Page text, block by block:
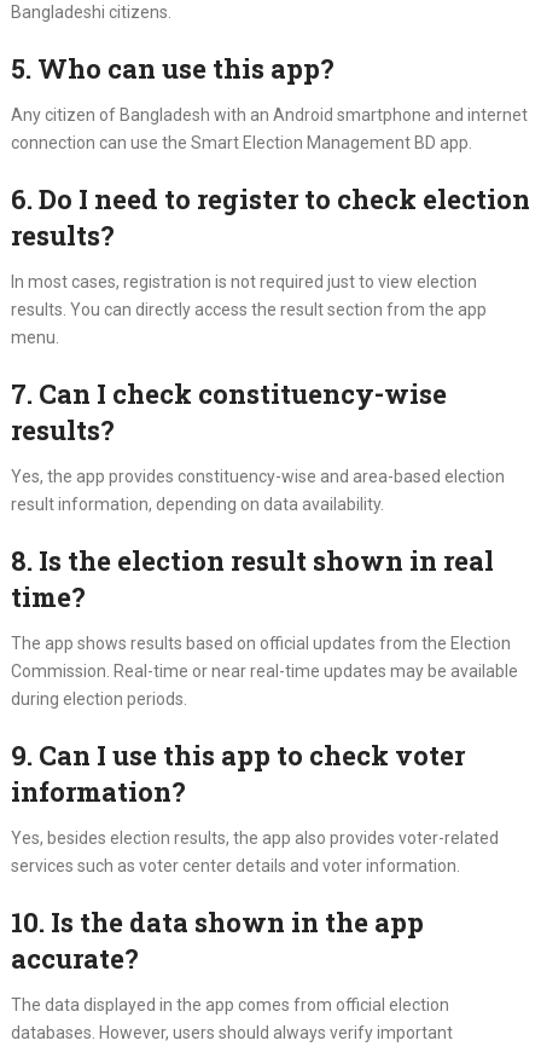
Bangladeshi citizens.
5. Who can use this app?
Any citizen of Bangladesh with an Android smartphone and internet
connection can use the Smart Election Management BD app.
6. Do I need to register to check election
results?
In most cases, registration is not required just to view election
results. You can directly access the result section from the app
menu.
7. Can I check constituency-wise
results?
Yes, the app provides constituency-wise and area-based election
result information, depending on data availability.
8. Is the election result shown in real
time?
The app shows results based on official updates from the Election
Commission. Real-time or near real-time updates may be available
during election periods.
9. Can I use this app to check voter
information?
Yes, besides election results, the app also provides voter-related
services such as voter center details and voter information.
10. Is the data shown in the app
accurate?
The data displayed in the app comes from official election
databases. However, users should always verify important